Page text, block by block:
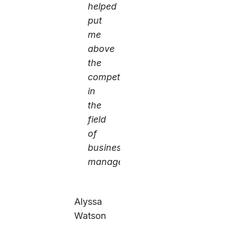
helped
put
me
above
the
competition
in
the
field
of
business
management.
Alyssa
Watson